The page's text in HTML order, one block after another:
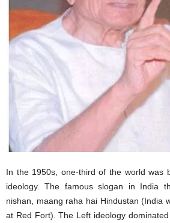
In the 1950s, one-third of the world was
ideology. The famous slogan in India
nishan, maang raha hai Hindustan (India
at Red Fort). The Left ideology